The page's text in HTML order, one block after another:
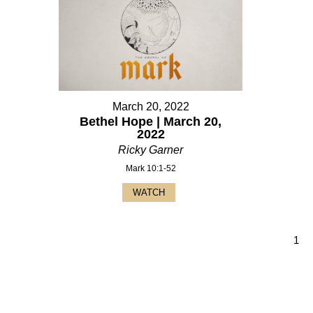
March 20, 2022
Bethel Hope | March 20,
2022
Ricky Garner
Mark 10:1-52
WATCH
1